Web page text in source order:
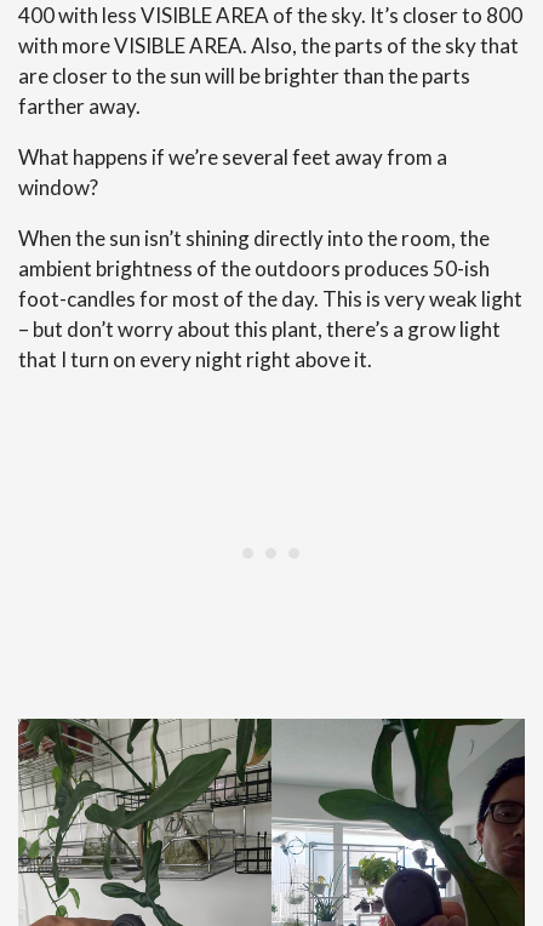
400 with less VISIBLE AREA of the sky. It’s closer to 800
with more VISIBLE AREA. Also, the parts of the sky that
are closer to the sun will be brighter than the parts
farther away.
What happens if we’re several feet away from a
window?
When the sun isn’t shining directly into the room, the
ambient brightness of the outdoors produces 50-ish
foot-candles for most of the day. This is very weak light
– but don’t worry about this plant, there’s a grow light
that I turn on every night right above it.